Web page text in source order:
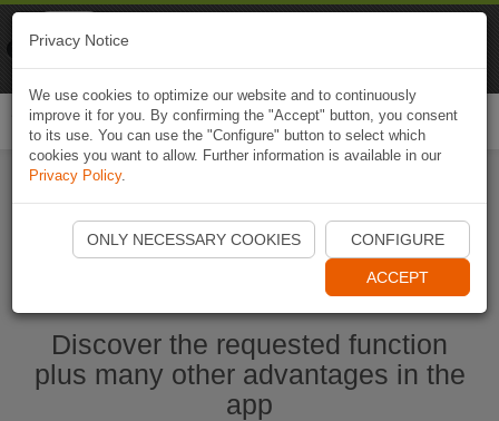
Start Naviki App
Discover the requested function
plus many other advantages in the
app
Privacy Notice
We use cookies to optimize our website and to continuously
improve it for you. By confirming the "Accept" button, you consent
to its use. You can use the "Configure" button to select which
cookies you want to allow. Further information is available in our
Privacy Policy.
ONLY NECESSARY COOKIES CONFIGURE
ACCEPT
Naviki